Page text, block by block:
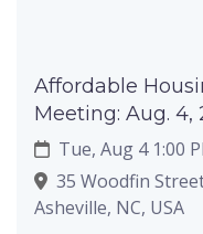
Affordable
Meeting: Aug. 4,
Tue, Aug 4 1:00
35 Woodfin
Asheville, NC, USA